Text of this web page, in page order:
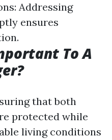
Addressing
ensures
To A
that both
protected while
living conditions